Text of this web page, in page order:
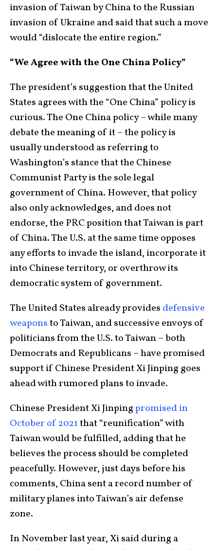
invasion of Taiwan by China to the Russian
invasion of Ukraine and said that such a move
would “dislocate the entire region.”
“We Agree with the One China Policy”
The president’s suggestion that the United
States agrees with the “One China” policy is
curious. The One China policy – while many
debate the meaning of it – the policy is
usually understood as referring to
Washington’s stance that the Chinese
Communist Party is the sole legal
government of China. However, that policy
also only acknowledges, and does not
endorse, the PRC position that Taiwan is part
of China. The U.S. at the same time opposes
any efforts to invade the island, incorporate it
into Chinese territory, or overthrow its
democratic system of government.
The United States already provides defensive
weaponsto Taiwan, and successive envoys of
politicians from the U.S. to Taiwan – both
Democrats and Republicans – have promised
support if Chinese President Xi Jinping goes
ahead with rumored plans to invade.
Chinese President Xi Jinpingpromised in
October of 2021that “reunification” with
Taiwan would be fulfilled, adding that he
believes the process should be completed
peacefully. However, just days before his
comments, China sent a record number of
military planes into Taiwan’s air defense
zone.
In November last year, Xi said during a